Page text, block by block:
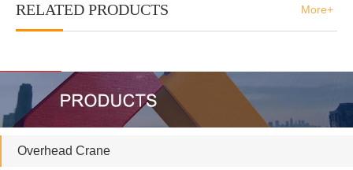
RELATED PRODUCTS More+
Overhead Crane